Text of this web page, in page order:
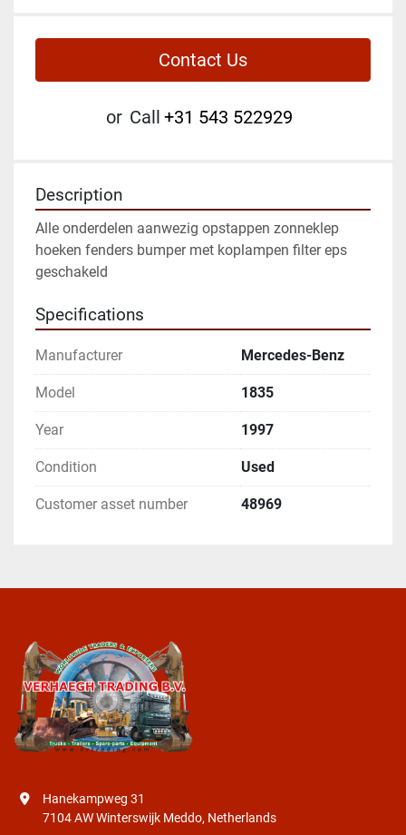
Contact Us
or Call +31 543 522929
Description
Alle onderdelen aanwezig opstappen zonneklep
hoeken fenders bumper met koplampen filter eps
geschakeld
Specifications
Manufacturer Mercedes-Benz
Model 1835
Year 1997
Condition Used
Customer asset number 48969
Hanekampweg 31
7104 AW Winterswijk Meddo, Netherlands